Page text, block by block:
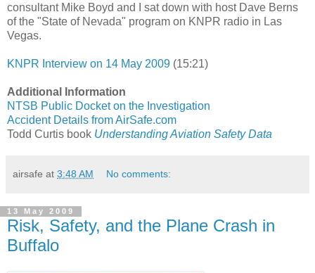
consultant Mike Boyd and I sat down with host Dave Berns
of the "State of Nevada" program on KNPR radio in Las
Vegas.
KNPR Interview on 14 May 2009 (15:21)
Additional Information
NTSB Public Docket on the Investigation
Accident Details from AirSafe.com
Todd Curtis book Understanding Aviation Safety Data
airsafe at 3:48 AM No comments:
13 May 2009
Risk, Safety, and the Plane Crash in
Buffalo